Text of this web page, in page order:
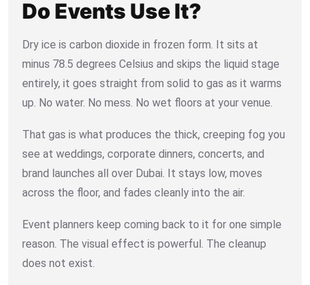
Do Events Use It?
Dry ice is carbon dioxide in frozen form. It sits at
minus 78.5 degrees Celsius and skips the liquid stage
entirely, it goes straight from solid to gas as it warms
up. No water. No mess. No wet floors at your venue.
That gas is what produces the thick, creeping fog you
see at weddings, corporate dinners, concerts, and
brand launches all over Dubai. It stays low, moves
across the floor, and fades cleanly into the air.
Event planners keep coming back to it for one simple
reason. The visual effect is powerful. The cleanup
does not exist.